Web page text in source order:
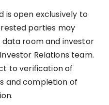
is open exclusively to
parties may
room and investor
Relations team.
to verification of
and completion of